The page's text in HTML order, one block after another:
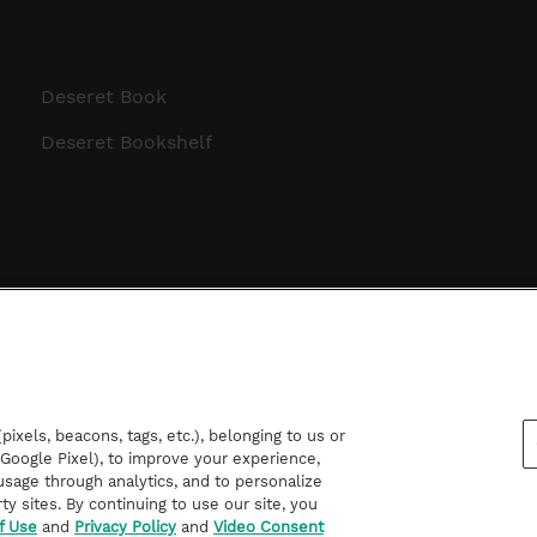
Deseret Book
Deseret Bookshelf
beacons, tags, etc.), belonging to us or
Pixel), to improve your experience,
through analytics, and to personalize
sites. By continuing to use our site, you
Use and Privacy Policy and Video Consent